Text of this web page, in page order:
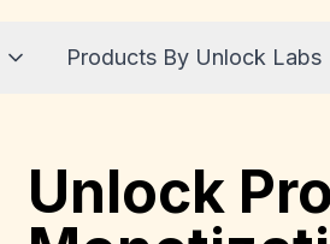
Products By Unlock Labs
Unlock